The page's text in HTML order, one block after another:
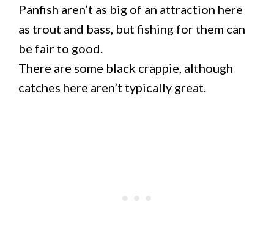
Panfish aren’t as big of an attraction here
as trout and bass, but fishing for them can
be fair to good.
There are some black crappie, although
catches here aren’t typically great.